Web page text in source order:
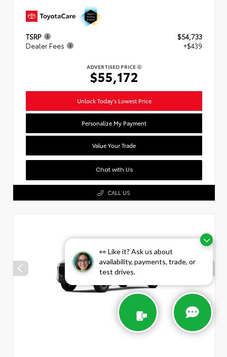
👀 Like it? Ask us about
availability, payments, trade, or
test drives.
TSRP
$54,733
Dealer Fees
+$439
ADVERTISED PRICE
$55,172
Unlock Today's Lowest Price
Personalize My Payment
Value Your Trade
Chat with Us
CALL US